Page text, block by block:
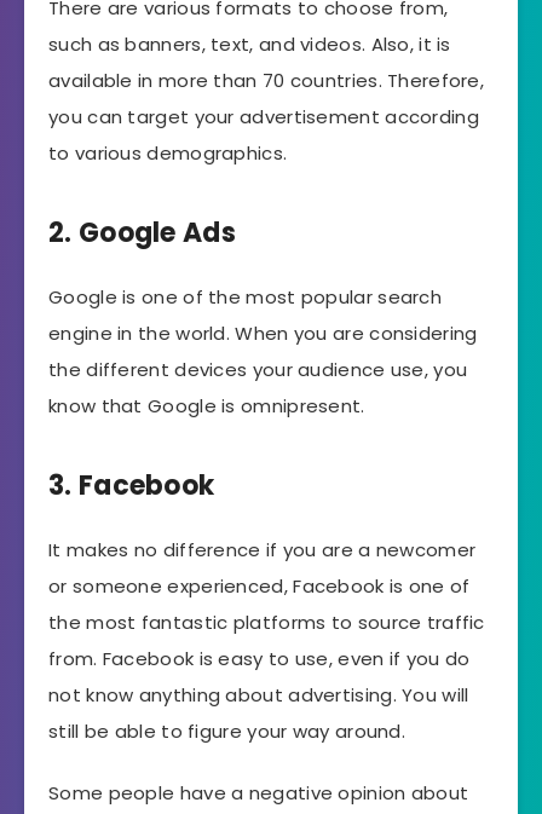
There are various formats to choose from,
such as banners, text, and videos. Also, it is
available in more than 70 countries. Therefore,
you can target your advertisement according
to various demographics.
2. Google Ads
Google is one of the most popular search
engine in the world. When you are considering
the different devices your audience use, you
know that Google is omnipresent.
3. Facebook
It makes no difference if you are a newcomer
or someone experienced, Facebook is one of
the most fantastic platforms to source traffic
from. Facebook is easy to use, even if you do
not know anything about advertising. You will
still be able to figure your way around.
Some people have a negative opinion about